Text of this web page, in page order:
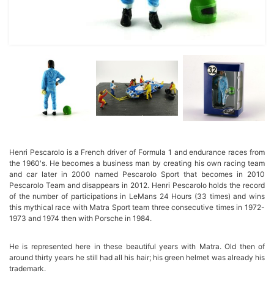
Henri Pescarolo is a French driver of Formula 1 and endurance races from
the 1960's. He becomes a business man by creating his own racing team
and car later in 2000 named Pescarolo Sport that becomes in 2010
Pescarolo Team and disappears in 2012. Henri Pescarolo holds the record
of the number of participations in LeMans 24 Hours (33 times) and wins
this mythical race with Matra Sport team three consecutive times in 1972-
1973 and 1974 then with Porsche in 1984.
He is represented here in these beautiful years with Matra. Old then of
around thirty years he still had all his hair; his green helmet was already his
trademark.